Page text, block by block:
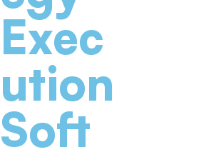
Exec
ution
Soft